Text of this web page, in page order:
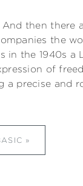
then there
the
in the 1940s
of
a precise and